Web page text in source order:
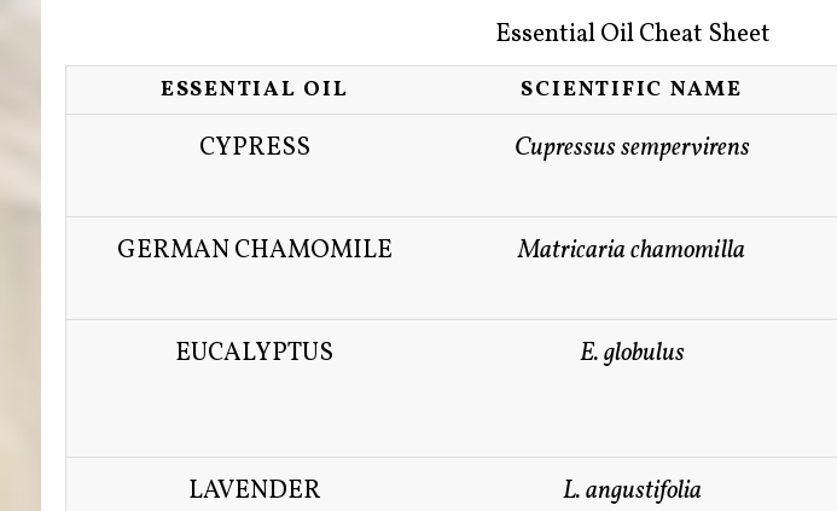
Essential Oil Cheat Sheet
ESSENTIAL OIL SCIENTIFIC NAME
CYPRESS Cupressus sempervirens
GERMAN CHAMOMILE
Matricaria chamomilla
EUCALYPTUS
E. globulus
LAVENDER
L. angustifolia